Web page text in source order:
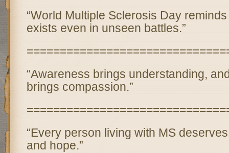
“World Multiple Sclerosis Day
exists even in unseen battles.”
“Awareness brings understanding,
brings compassion.”
“Every person living with MS
and hope.”